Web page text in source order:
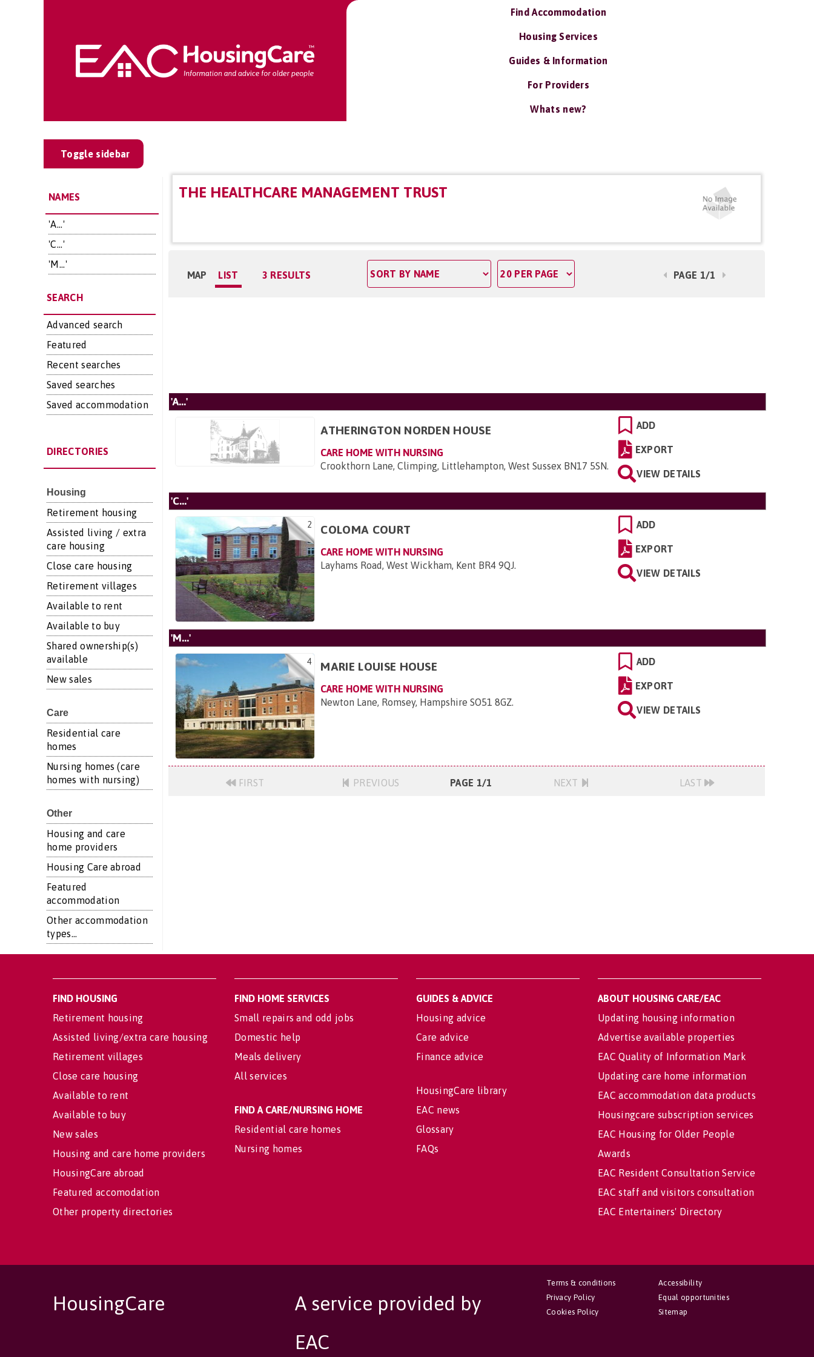
Find Accommodation
Housing Services
Guides & Information
For Providers
Whats new?
Toggle sidebar
NAMES
'A...'
'C...'
'M...'
SEARCH
Advanced search
Featured
Recent searches
Saved searches
Saved accommodation
DIRECTORIES
Housing
Retirement housing
Assisted living / extra
care housing
Close care housing
Retirement villages
Available to rent
Available to buy
Shared ownership(s)
available
New sales
Care
Residential care
homes
Nursing homes (care
homes with nursing)
Other
Housing and care
home providers
Housing Care abroad
Featured
accommodation
Other accommodation
types...
THE HEALTHCARE MANAGEMENT TRUST
MAP LIST 3 RESULTS PAGE 1/1
'A...'
ATHERINGTON NORDEN HOUSE
CARE HOME WITH NURSING
Crookthorn Lane, Climping, Littlehampton, West Sussex BN17 5SN.
ADD
EXPORT
VIEW DETAILS
'C...'
2 COLOMA COURT
CARE HOME WITH NURSING
Layhams Road, West Wickham, Kent BR4 9QJ.
ADD
EXPORT
VIEW DETAILS
'M...'
4 MARIE LOUISE HOUSE
CARE HOME WITH NURSING
Newton Lane, Romsey, Hampshire SO51 8GZ.
ADD
EXPORT
VIEW DETAILS
FIRST PREVIOUS PAGE 1/1 NEXT LAST
FIND HOUSING
Retirement housing
Assisted living/extra care housing
Retirement villages
Close care housing
Available to rent
Available to buy
New sales
Housing and care home providers
HousingCare abroad
Featured accomodation
Other property directories
FIND HOME SERVICES
Small repairs and odd jobs
Domestic help
Meals delivery
All services
FIND A CARE/NURSING HOME
Residential care homes
Nursing homes
GUIDES & ADVICE
Housing advice
Care advice
Finance advice
HousingCare library
EAC news
Glossary
FAQs
ABOUT HOUSING CARE/EAC
Updating housing information
Advertise available properties
EAC Quality of Information Mark
Updating care home information
EAC accommodation data products
Housingcare subscription services
EAC Housing for Older People
Awards
EAC Resident Consultation Service
EAC staff and visitors consultation
EAC Entertainers' Directory
HousingCare
A service provided by
EAC
Accessibility
Equal opportunities
Sitemap
Terms & conditions
Privacy Policy
Cookies Policy